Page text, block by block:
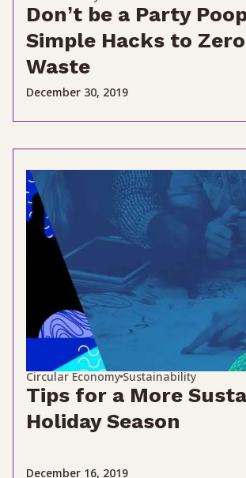
Don’t be a Party
Simple Hacks to
Waste
December 30, 2019
Circular EconomySustainability
Tips for a More
Holiday Season
December 16, 2019